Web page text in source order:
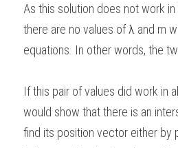
As this solution does not work
there are no values of λ and m
equations. In other words, the
If this pair of values did work in
would show that there is an
find its position vector either by